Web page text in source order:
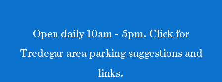
Open daily 10am - 5pm. Click for
Tredegar area parking suggestions and
links.